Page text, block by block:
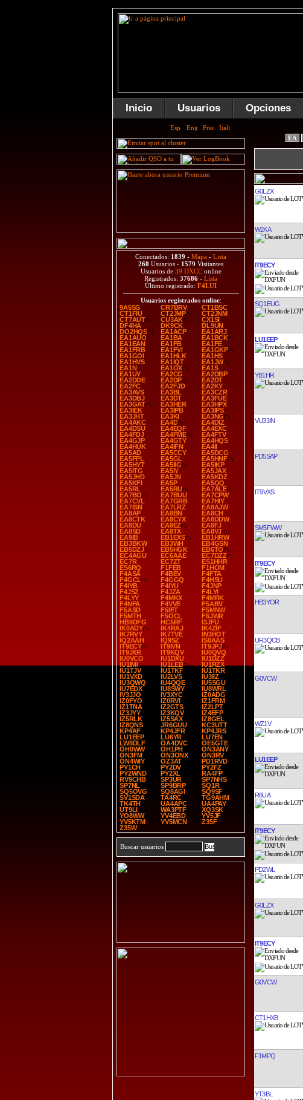
Inicio Usuarios Opciones
Conectados: 1839 - Mapa - Lista
260 Usuarios - 1579 Visitantes
Usuarios de 39 DXCConline
Registrados: 37686 - Lista
Último registrado: F4LUI
Usuarios registrados online:
9A5SG
CR7BRV
CT1BSC
CT1FIU
CT2JMP
CT2JNM
CT7AUT
CU3AK
CX1SI
DF4HA
DK9CK
DL9UN
DO2HQS
EA1ACP
EA1ARJ
EA1AUO
EA1BA
EA1BCK
EA1EAN
EA1FB
EA1FE
EA1FRB
EA1FVI
EA1GKP
EA1GOI
EA1HLK
EA1HS
EA1HVS
EA1IQT
EA1JW
EA1N
EA1OX
EA1S
EA1UY
EA2CG
EA2DBP
EA2DDE
EA2DP
EA2DT
EA2FC
EA2FJD
EA2KY
EA3AVS
EA3BL
EA3CZR
EA3DBJ
EA3DT
EA3FUE
EA3GAT
EA3HER
EA3HPX
EA3IEK
EA3IPB
EA3IPS
EA3JHT
EA3KI
EA3NG
EA4AKC
EA4D
EA4DIZ
EA4DSU
EA4EQF
EA4EXC
EA4FDJ
EA4FME
EA4FTV
EA4GJP
EA4GTY
EA4HQS
EA4HUK
EA4IFN
EA4II
EA5AD
EA5CCY
EA5DCG
EA5FPL
EA5GL
EA5HNF
EA5HYT
EA5IIG
EA5IKP
EA5ITG
EA5IY
EA5JAX
EA5JHD
EA5JN
EA5KDZ
EA5KFI
EA5P
EA5QQ
EA5RL
EA5RU
EA7ALE
EA7BO
EA7BUU
EA7CPW
EA7CVL
EA7GRB
EA7HIY
EA7ISN
EA7LRZ
EA8AJW
EA8AP
EA8BN
EA8CH
EA8CTK
EA8CYX
EA8DDW
EA8DU
EA8EZ
EA8FJ
EA8SD
EA8TX
EA8VJ
EA9IB
EB1EXS
EB1HRW
EB3BKW
EB3WH
EB4GSN
EB5DZJ
EB5HGK
EB6TO
EC4AGU
EC6AAE
EC7DZZ
EC7R
EC7ZT
ES1HHR
ES6RQ
F1FEB
F1HOM
F4ASA
F4BEV
F4FTA
F4GCL
F4GGQ
F4HSU
F4IYB
F4IYU
F4JNP
F4JSZ
F4JZA
F4LYI
F4LYY
F4MKX
F4MRK
F4NFA
F4VVE
F5ABV
F5ASD
F5IET
F5MNW
F5MTH
F5OCL
F6JWR
HB9DFG
HC5RF
I3JFU
IK0ADY
IK4RAJ
IK4ZIF
IK7RVY
IK7TVE
IN3HOT
IQ2AAH
IQ9SZ
IS0AAS
IT9ECY
IT9IVN
IT9JPJ
IT9JXR
IT9KQV
IU0QVQ
IU0VCO
IU1DXU
IU1DZZ
IU1IMI
IU1LEB
IU1RZX
IU1TJV
IU1TKF
IU1TKR
IU1VXD
IU2LVS
IU3IIZ
IU3QWQ
IU4QQE
IU5SGU
IU7EDX
IU8SWY
IU8WRL
IV3JJO
IV3XYC
IZ0ADG
IZ0FYO
IZ0RVI
IZ1FRM
IZ1TNA
IZ2GTS
IZ2LPT
IZ3JYY
IZ3KQV
IZ4EFP
IZ5RLK
IZ5SAX
IZ8GEL
IZ8QNS
JR6GUU
KC3UTT
KP4AF
KP4JFR
KP4JRS
LU1EEP
LU6YR
LU7EN
LW8DLF
OA4DVC
OE5GTE
OH0WW
OH1PH
ON3ANY
ON3FM
ON3ONX
ON3RV
ON4WIY
OZ3AT
PD1RVD
PY1CH
PY2DV
PY2FZ
PY2WND
PY2XL
RA4FP
RV9CHB
SP3UR
SP7NHS
SP7NL
SP9BRP
SQ1R
SQ5OVG
SQ8AGI
SQ9SF
SV1SDA
TA4RC
TG9AHM
TK4TH
UA4APC
UA4PAY
UT9LI
WA3PTF
XQ3SK
YO8WW
YV4EBD
YV5JF
YV5KTM
YV5MCN
Z35F
Z35W
Buscar usuarios
EA
G0LZX
W2KA
IT9ECY
SQ1EUG
LU1EEP
YB1HR
VU33IN
PD5SAP
IT9VXS
SM5FWW
IT9ECY
HB3YOR
UR3QCB
G0VCW
WZ1V
LU1EEP
R6UA
IT9ECY
PD2WL
G0LZX
IT9ECY
G0VCW
CT1HXB
F1MPQ
YT3BL